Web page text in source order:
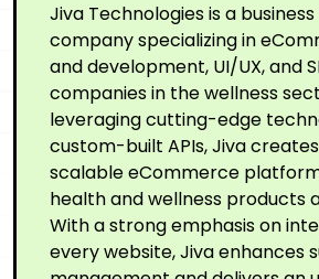
Jiva Technologies is a
company specializing in
and development, UI/UX, and
companies in the wellness
leveraging cutting-edge
custom-built APIs, Jiva
scalable eCommerce
health and wellness products
With a strong emphasis on
every website, Jiva enhances